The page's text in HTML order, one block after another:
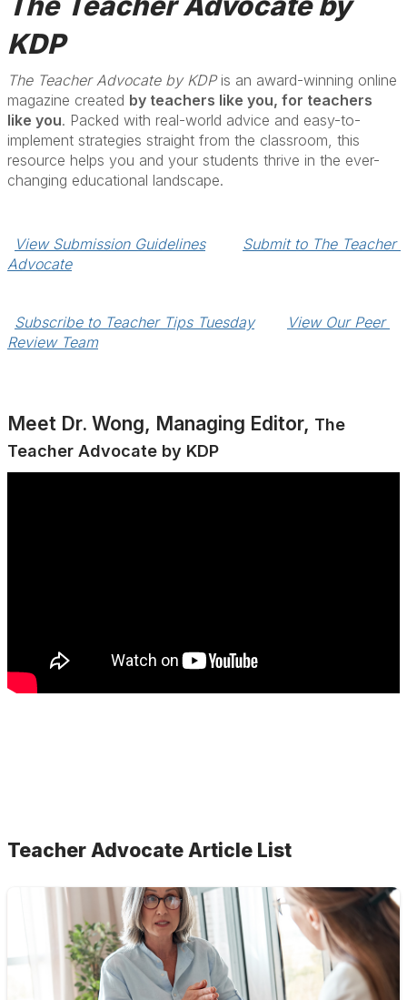
KDP
The Teacher Advocate by KDP is an award-winning online
magazine created by teachers like you, for teachers
like you. Packed with real-world advice and easy-to-
implement strategies straight from the classroom, this
resource helps you and your students thrive in the ever-
changing educational landscape.
View Submission Guidelines
Submit to The Teacher
Advocate
Subscribe to Teacher Tips Tuesday
View Our Peer
Review Team
Meet Dr. Wong, Managing Editor, The
Teacher Advocate by KDP
Teacher Advocate Article List